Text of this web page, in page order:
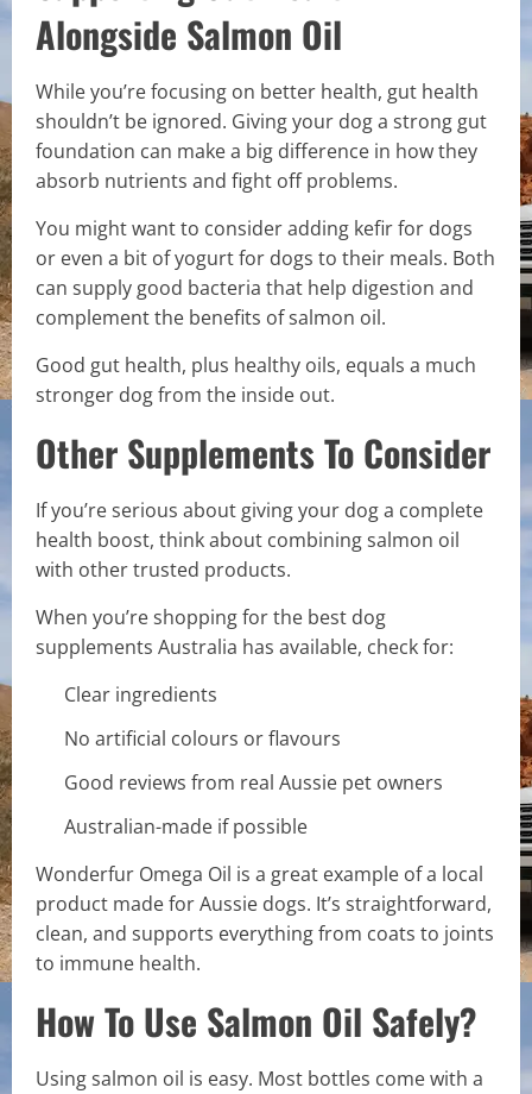
Alongside Salmon Oil
While you’re focusing on better health, gut health
shouldn’t be ignored. Giving your dog a strong gut
foundation can make a big difference in how they
absorb nutrients and fight off problems.
You might want to consider adding kefir for dogs
or even a bit of yogurt for dogs to their meals. Both
can supply good bacteria that help digestion and
complement the benefits of salmon oil.
Good gut health, plus healthy oils, equals a much
stronger dog from the inside out.
Other Supplements To Consider
If you’re serious about giving your dog a complete
health boost, think about combining salmon oil
with other trusted products.
When you’re shopping for the best dog
supplements Australia has available, check for:
Clear ingredients
No artificial colours or flavours
Good reviews from real Aussie pet owners
Australian-made if possible
Wonderfur Omega Oil is a great example of a local
product made for Aussie dogs. It’s straightforward,
clean, and supports everything from coats to joints
to immune health.
How To Use Salmon Oil Safely?
Using salmon oil is easy. Most bottles come with a